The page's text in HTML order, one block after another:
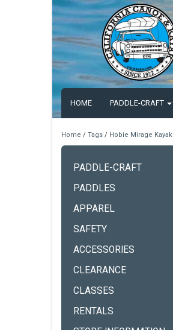
HOME PADDLE-CRAFT
Home / Tags / Hobie Mirage Kayak
PADDLE-CRAFT
PADDLES
APPAREL
SAFETY
ACCESSORIES
CLEARANCE
CLASSES
RENTALS